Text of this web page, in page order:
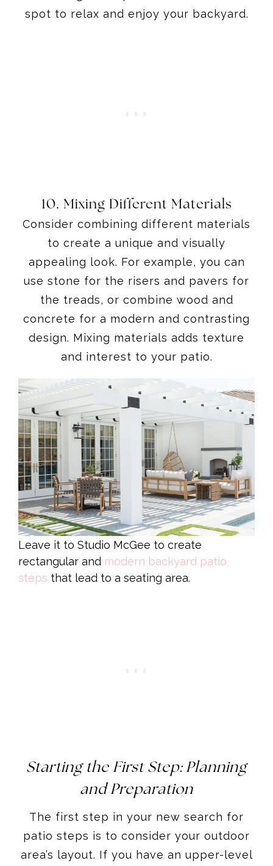
spot to relax and enjoy your backyard.
10. Mixing Different Materials
Consider combining different materials
to create a unique and visually
appealing look. For example, you can
use stone for the risers and pavers for
the treads, or combine wood and
concrete for a modern and contrasting
design. Mixing materials adds texture
and interest to your patio.
Leave it to Studio McGee to create
rectangular and modern backyard patio
steps that lead to a seating area.
Starting the First Step: Planning
and Preparation
The first step in your new search for
patio steps is to consider your outdoor
area’s layout. If you have an upper-level